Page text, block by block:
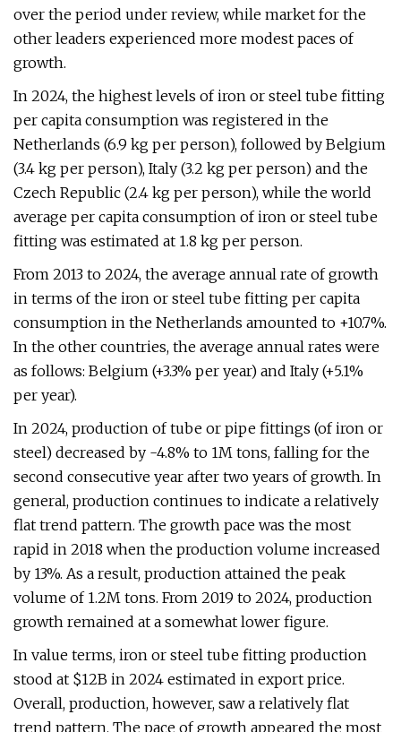
over the period under review, while market for the
other leaders experienced more modest paces of
growth.
In 2024, the highest levels of iron or steel tube fitting
per capita consumption was registered in the
Netherlands (6.9 kg per person), followed by Belgium
(3.4 kg per person), Italy (3.2 kg per person) and the
Czech Republic (2.4 kg per person), while the world
average per capita consumption of iron or steel tube
fitting was estimated at 1.8 kg per person.
From 2013 to 2024, the average annual rate of growth
in terms of the iron or steel tube fitting per capita
consumption in the Netherlands amounted to +10.7%.
In the other countries, the average annual rates were
as follows: Belgium (+3.3% per year) and Italy (+5.1%
per year).
In 2024, production of tube or pipe fittings (of iron or
steel) decreased by -4.8% to 1M tons, falling for the
second consecutive year after two years of growth. In
general, production continues to indicate a relatively
flat trend pattern. The growth pace was the most
rapid in 2018 when the production volume increased
by 13%. As a result, production attained the peak
volume of 1.2M tons. From 2019 to 2024, production
growth remained at a somewhat lower figure.
In value terms, iron or steel tube fitting production
stood at $12B in 2024 estimated in export price.
Overall, production, however, saw a relatively flat
trend pattern. The pace of growth appeared the most